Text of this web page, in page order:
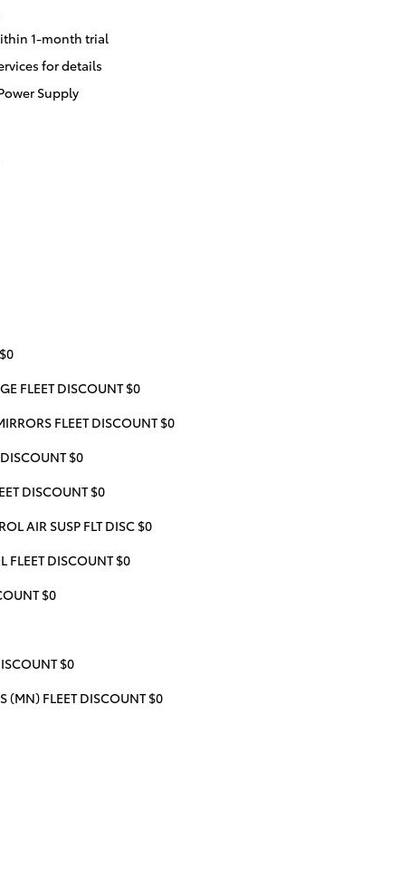
1-month trial
for details
Supply
FLEET DISCOUNT $0
FLEET DISCOUNT $0
$0
DISCOUNT $0
AIR SUSP FLT DISC $0
FLEET DISCOUNT $0
$0
$0
(MN) FLEET DISCOUNT $0